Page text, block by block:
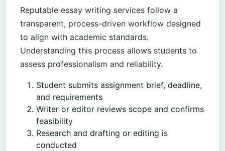
Reputable essay writing services follow a
transparent, process-driven workflow designed
to align with academic standards.
Understanding this process allows students to
assess professionalism and reliability.
Student submits assignment brief, deadline,
and requirements
Writer or editor reviews scope and confirms
feasibility
Research and drafting or editing is
conducted